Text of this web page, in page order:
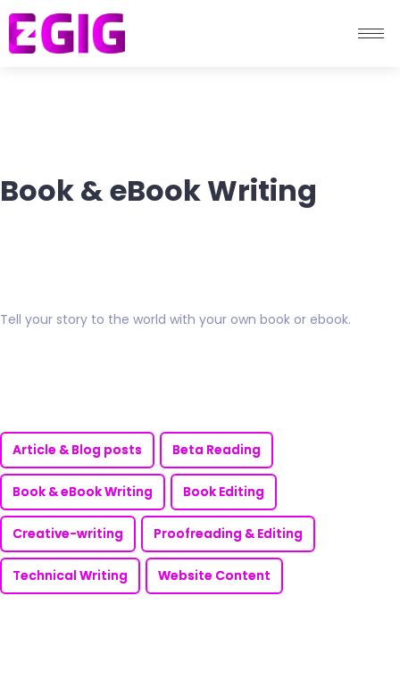
Book & eBook Writing
Tell your story to the world with your own book or ebook.
Article & Blog posts Beta Reading
Book & eBook Writing Book Editing
Creative-writing Proofreading & Editing
Technical Writing Website Content